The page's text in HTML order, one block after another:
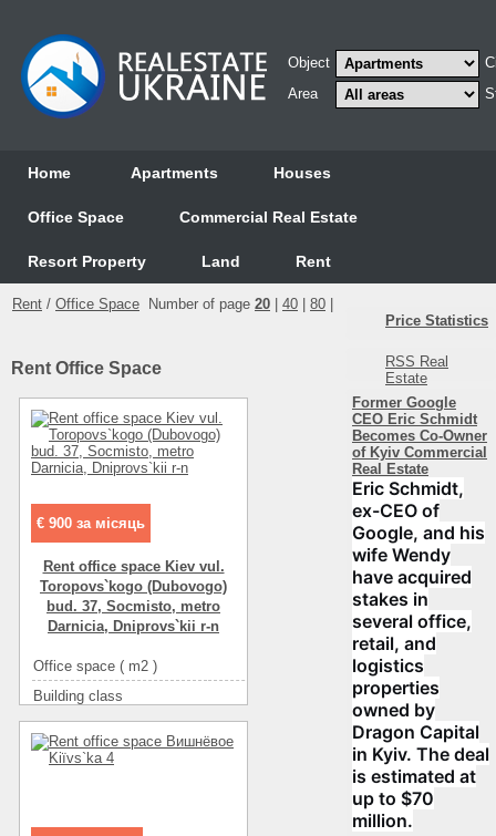
Object
Area
Home Аpartments Houses
Office Space Commercial Real Estate
Resort Property Land Rent
Rent / Office Space Number of page 20 40 80
Rent Office Space
€ 900 за місяць
Rent office space Kiev vul.
Toropovs`kogo (Dubovogo)
bud. 37, Socmіsto, metro
Darnicia, Dnіprovs`kii r-n
Office space ( m2 )
79
Building class
C класс
Type of building
non-residential houseе
Condition
good
2.6
20
Price Statistics
RSS Real
Estate
Former Google
CEO Eric Schmidt
Becomes Co-Owner
of Kyiv Commercial
Real Estate
Eric Schmidt,
ex-CEO of
Google, and his
wife Wendy
have acquired
stakes in
several office,
retail, and
logistics
properties
owned by
Dragon Capital
in Kyiv. The deal
is estimated at
up to $70
million.